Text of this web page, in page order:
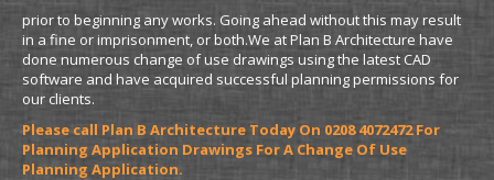
prior to beginning any works. Going ahead without this may result
in a fine or imprisonment, or both.We at Plan B Architecture have
done numerous change of use drawings using the latest CAD
software and have acquired successful planning permissions for
our clients.
Please call Plan B Architecture Today On 0208 4072472 For
Planning Application Drawings For A Change Of Use
Planning Application.